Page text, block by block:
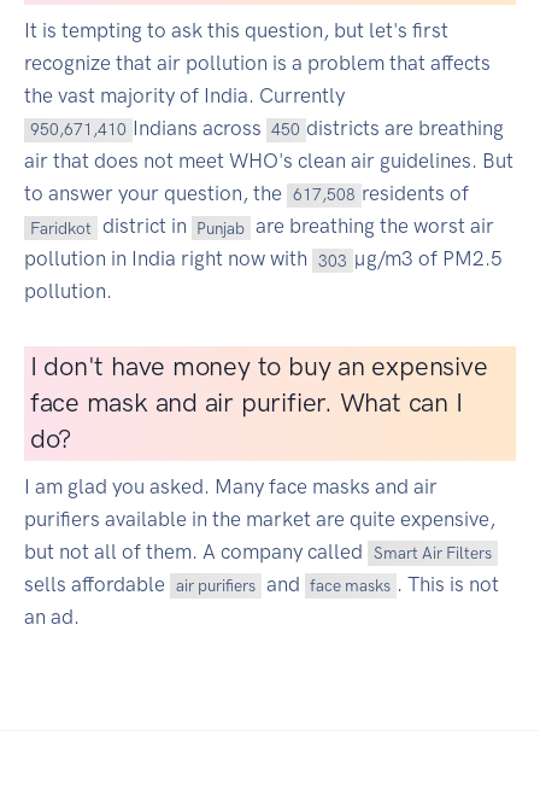
It is tempting to ask this question, but let's first
recognize that air pollution is a problem that affects
the vast majority of India. Currently
950,671,410 Indians across 450 districts are breathing
air that does not meet WHO's clean air guidelines. But
to answer your question, the
617,508 residents of
Faridkot district in Punjab are breathing the worst air
pollution in India right now with
303 µg/m3 of PM2.5
pollution.
I don't have money to buy an expensive
face mask and air purifier. What can I
do?
I am glad you asked. Many face masks and air
purifiers available in the market are quite expensive,
but not all of them. A company called
Smart Air Filters
sells affordable air purifiers and face masks . This is not
an ad.